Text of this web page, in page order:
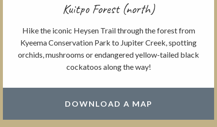
Kuitpo Forest (north)
Hike the iconic Heysen Trail through the forest from
Kyeema Conservation Park to Jupiter Creek, spotting
orchids, mushrooms or endangered yellow-tailed black
cockatoos along the way!
DOWNLOAD A MAP